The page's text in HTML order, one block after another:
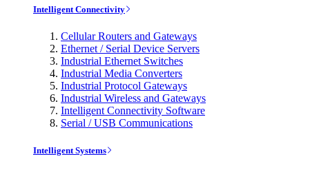
Intelligent Connectivity
Cellular Routers and Gateways
Ethernet / Serial Device Servers
Industrial Ethernet Switches
Industrial Media Converters
Industrial Protocol Gateways
Industrial Wireless and Gateways
Intelligent Connectivity Software
Serial / USB Communications
Intelligent Systems